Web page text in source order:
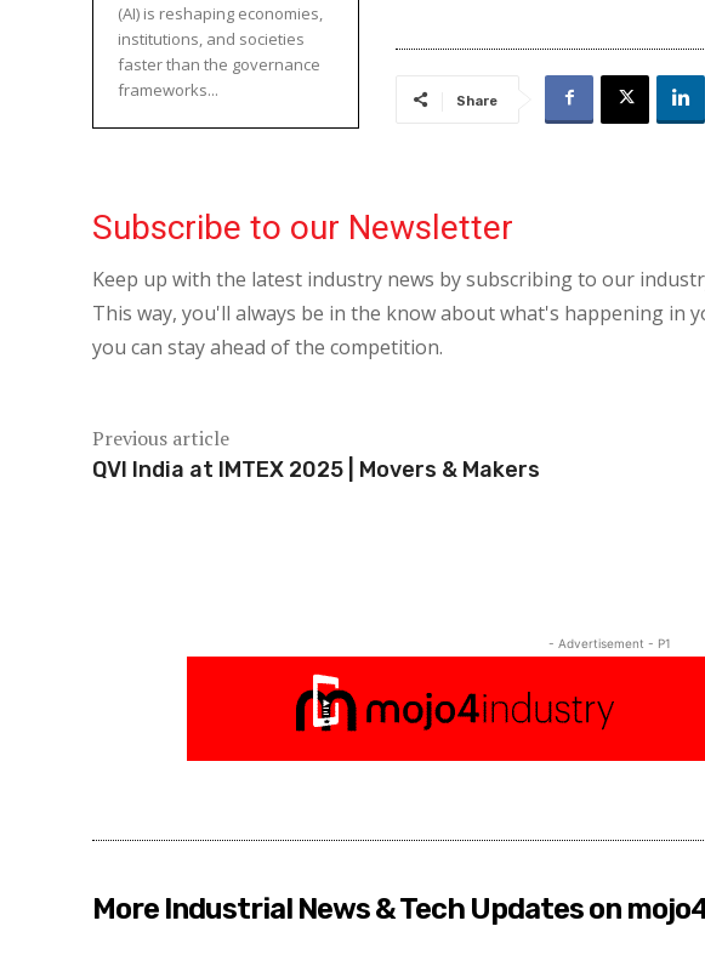
(AI) is reshaping economies,
institutions, and societies
faster than the governance
frameworks...
Share
Subscribe to our Newsletter
Keep up with the latest industry news by subscribing to our
This way, you'll always be in the know about what's happening in
you can stay ahead of the competition.
Previous article
QVI India at IMTEX 2025 | Movers & Makers
- Advertisement - P1
More Industrial News & Tech Updates on